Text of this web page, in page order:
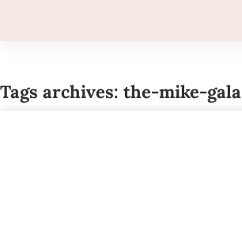
Tags archives: the-mike-gala